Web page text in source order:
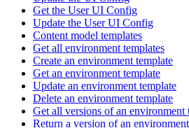
Get the User UI Config
Update the User UI Config
Content model templates
Get all environment templates
Create an environment template
Get an environment template
Update an environment template
Delete an environment template
Get all versions of an environment
Return a version of an